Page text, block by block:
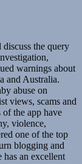
the query
warnings about
and Australia.
abuse on
views, scams and
the app have
violence,
one of the top
blogging and
an excellent